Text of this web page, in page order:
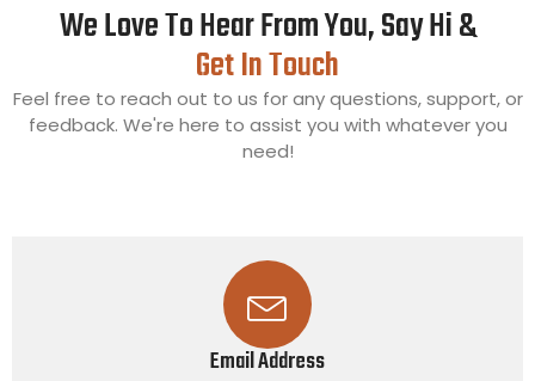
We Love To Hear From You, Say Hi &
Get In Touch
Feel free to reach out to us for any questions, support, or
feedback. We're here to assist you with whatever you
need!
Email Address